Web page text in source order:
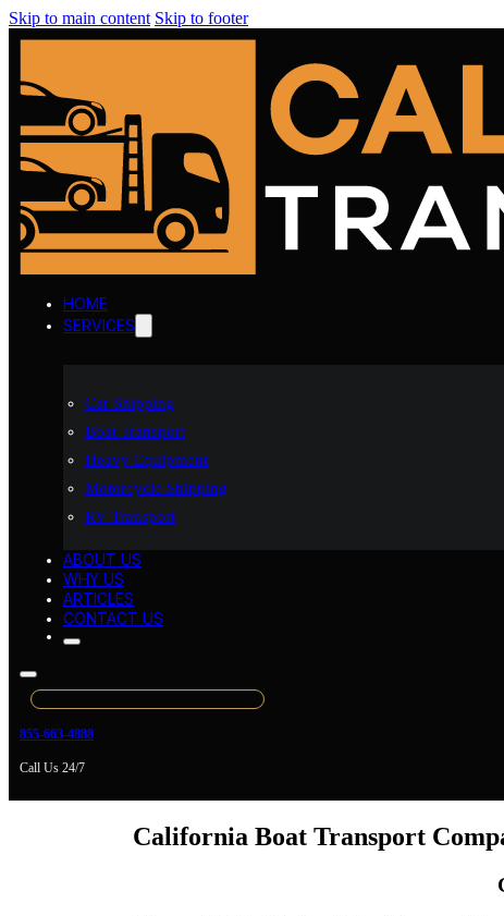
Skip to main content Skip to footer
HOME
SERVICES
Car Shipping
Boat Transport
Heavy Equipment
Motorcycle Shipping
RV Transport
ABOUT US
WHY US
ARTICLES
CONTACT US
855-663-4888
Call Us 24/7
California Boat Transport